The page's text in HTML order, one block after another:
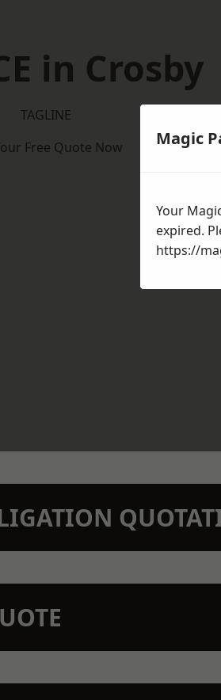
in Crosby
TAGLINE
Free Quote Now
Magic
Your
expired.
https://